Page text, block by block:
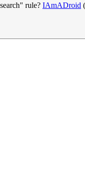
rule? IAmADroid (